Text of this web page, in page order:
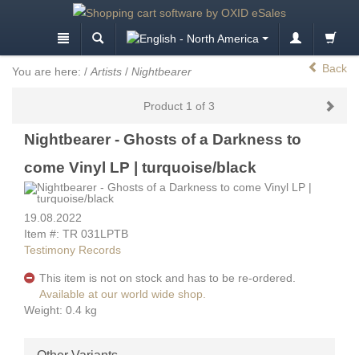
You are here: / Artists / Nightbearer Back
Product 1 of 3
Nightbearer - Ghosts of a Darkness to
come Vinyl LP | turquoise/black
19.08.2022
Item #: TR 031LPTB
Testimony Records
This item is not on stock and has to be re-ordered.
Available at our world wide shop.
Weight: 0.4 kg